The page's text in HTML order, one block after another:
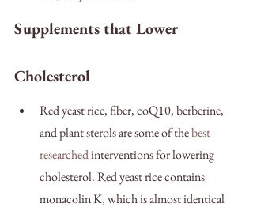
Supplements that Lower
Cholesterol
Red yeast rice, fiber, coQ10, berberine,
and plant sterols are some of the best-
researched interventions for lowering
cholesterol. Red yeast rice contains
monacolin K, which is almost identical